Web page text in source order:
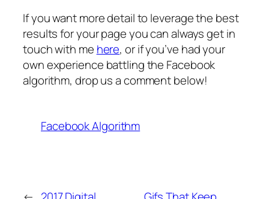
If you want more detail to leverage the best
results for your page you can always get in
touch with me here, or if you’ve had your
own experience battling the Facebook
algorithm, drop us a comment below!
Facebook Algorithm